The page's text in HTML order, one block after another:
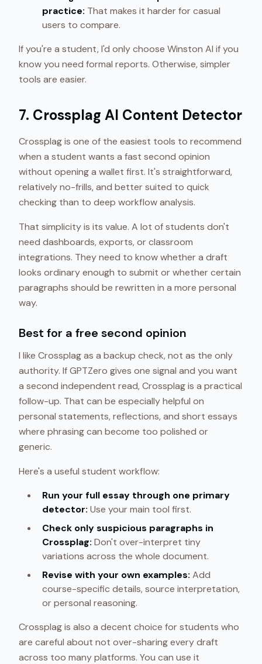
practice: That makes it harder for casual
users to compare.
If you're a student, I'd only choose Winston AI if you
know you need formal reports. Otherwise, simpler
tools are easier.
7. Crossplag AI Content Detector
Crossplag is one of the easiest tools to recommend
when a student wants a fast second opinion
without opening a wallet first. It's straightforward,
relatively no-frills, and better suited to quick
checking than to deep workflow analysis.
That simplicity is its value. A lot of students don't
need dashboards, exports, or classroom
integrations. They need to know whether a draft
looks ordinary enough to submit or whether certain
paragraphs should be rewritten in a more personal
way.
Best for a free second opinion
I like Crossplag as a backup check, not as the only
authority. If GPTZero gives one signal and you want
a second independent read, Crossplag is a practical
follow-up. That can be especially helpful on
personal statements, reflections, and short essays
where phrasing can become too polished or
generic.
Here's a useful student workflow:
Run your full essay through one primary
detector: Use your main tool first.
Check only suspicious paragraphs in
Crossplag: Don't over-interpret tiny
variations across the whole document.
Revise with your own examples: Add
course-specific details, source interpretation,
or personal reasoning.
Crossplag is also a decent choice for students who
are careful about not over-sharing every draft
across too many platforms. You can use it